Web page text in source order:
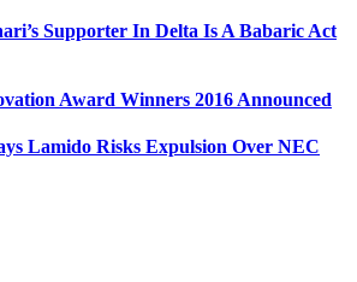
Supporter In Delta Is A Babaric Act
Award Winners 2016 Announced
Lamido Risks Expulsion Over NEC